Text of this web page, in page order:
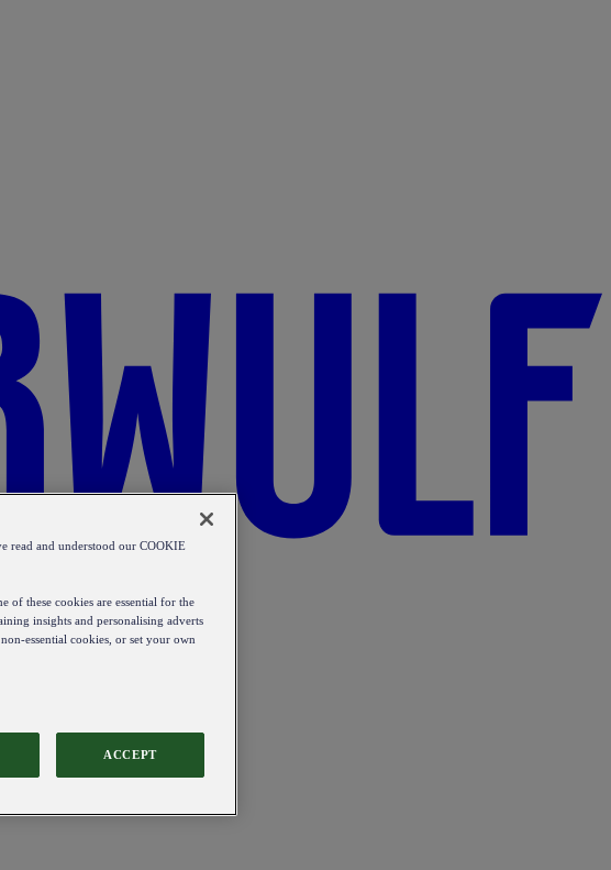
read and understood our COOKIE
of these cookies are essential for the
insights and personalising adverts
essential cookies, or set your own
ACCEPT